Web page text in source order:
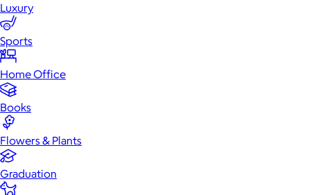
Luxury
Sports
Home Office
Books
Flowers & Plants
Graduation